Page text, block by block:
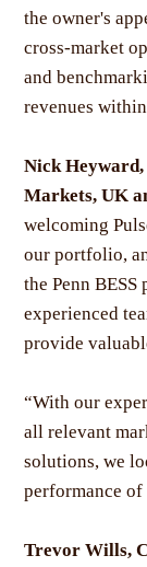
the owner's
cross-market
and
revenues
Nick
Markets, UK
welcoming
our portfolio,
the Penn BESS
experienced
provide
“With our
all relevant
solutions, we
performance
Trevor Wills,